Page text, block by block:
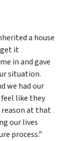
a house
it
in and gave
situation.
we had our
like they
at that
our lives
process.”